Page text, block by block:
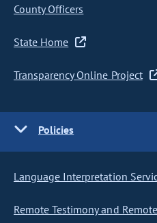
County Officers
State Home
Transparency Online Project
Policies
Language Interpretation
Remote Testimony and